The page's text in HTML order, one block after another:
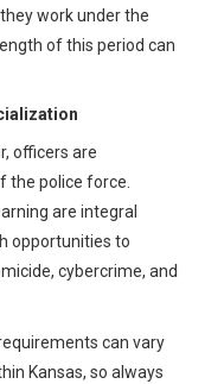
work under the
of this period can
officers are
the police force.
are integral
opportunities to
cybercrime, and
can vary
Kansas, so always